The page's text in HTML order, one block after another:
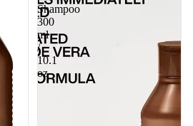
Shampoo
300
ml
/
10.1
oz